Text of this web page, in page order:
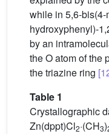
while in 5,6-bis(4-
hydroxyphenyl)-
by an
the O atom of the
the triazine ring
Table 1
Crystallographic
Zn(dppt)Cl2·(CH3)